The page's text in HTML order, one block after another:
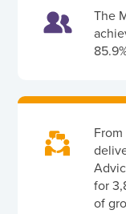
The
for
of